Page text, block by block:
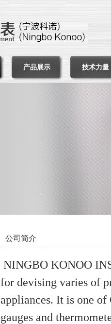
产品展示 技术力量
公司简介
NINGBO KONOO
for devising varies of
appliances. It is one of
gauges and